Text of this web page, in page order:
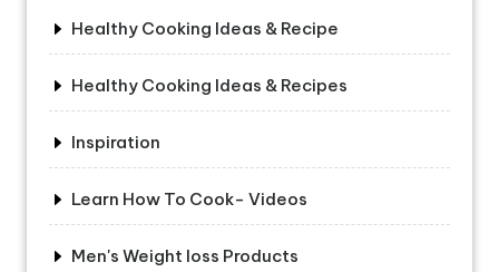
Healthy Cooking Ideas & Recipe
Healthy Cooking Ideas & Recipes
Inspiration
Learn How To Cook- Videos
Men's Weight loss Products